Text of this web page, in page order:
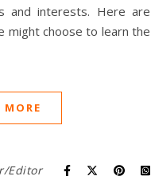
and interests. Here are
might choose to learn the
MORE
Editor